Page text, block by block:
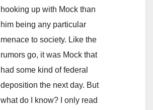
hooking up with Mock than
him being any particular
menace to society. Like the
rumors go, it was Mock that
had some kind of federal
deposition the next day. But
what do I know? I only read